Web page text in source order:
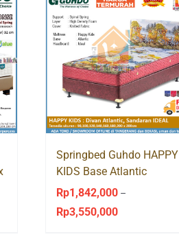
Springbed Guhdo HAPPY
KIDS Base Atlantic
Sandaran Ideal
Rp1,842,000 –
Rp3,550,000Price